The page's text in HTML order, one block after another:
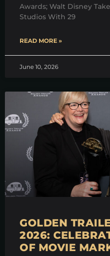
Awards; Walt Disney
Studios With 29
READ MORE »
June 10, 2026
GOLDEN
2026:
OF MOVIE